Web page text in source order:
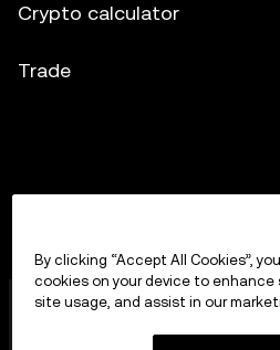
Crypto calculator
Trade
OKX Europe Limited
By clicking “Accept All Cookies”,
cookies on your device to
site usage, and assist in our